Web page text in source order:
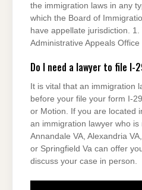
the immigration laws in any
which the Board of
have appellate jurisdiction.
Administrative Appeals Office
Do I need a lawyer to file I-
It is vital that an immigration
before your file your form I-
or Motion. If you are located
an immigration lawyer who is
Annandale VA, Alexandria
or Springfield Va can offer
discuss your case in person.